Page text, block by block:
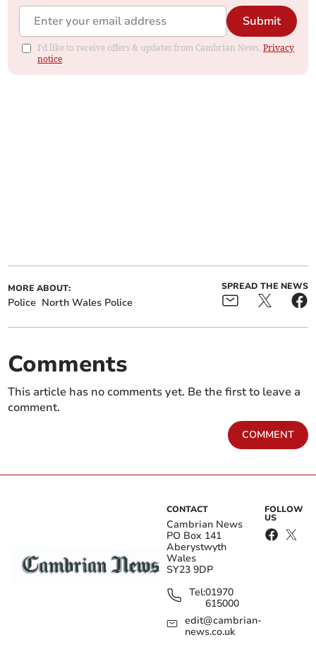
Submit
I'd like to receive offers & updates from Cambrian News.Privacy
notice
MORE ABOUT:
Police North Wales Police
SPREAD THE NEWS
Comments
This article has no comments yet. Be the first to leave a
comment.
COMMENT
CONTACT
Cambrian News
PO Box 141
Aberystwyth
Wales
SY23 9DP
Tel:01970
615000
edit@cambrian-
news.co.uk
FOLLOW
US